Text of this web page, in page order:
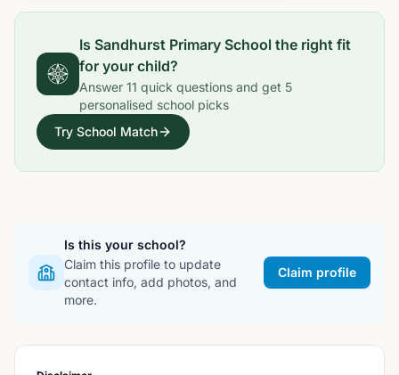
Is Sandhurst Primary School the right fit
for your child?
Answer 11 quick questions and get 5
personalised school picks
Try School Match
Is this your school?
Claim this profile to update
contact info, add photos, and
more.
Claim profile